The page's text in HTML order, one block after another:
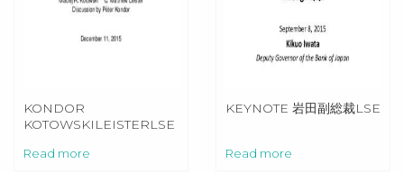
KONDOR
KOTOWSKILEISTERLSE
Read more
KEYNOTE 岩田副総裁LSE
Read more